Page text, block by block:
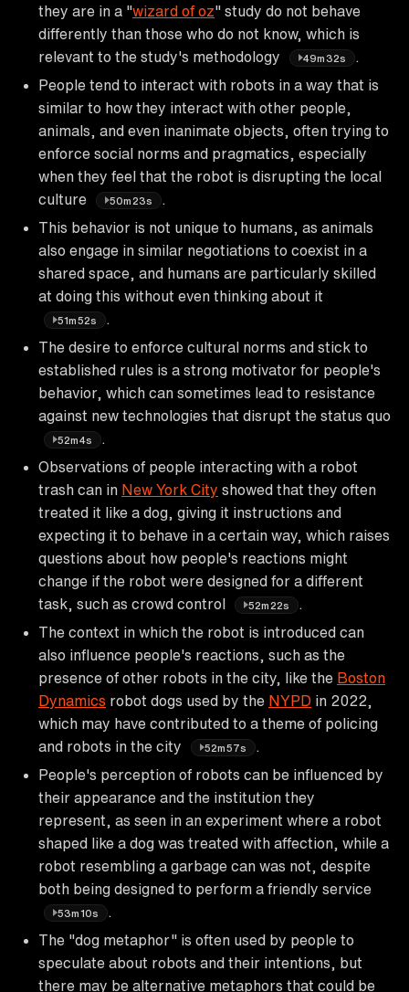
they are in a "wizard of oz" study do not behave
differently than those who do not know, which is
relevant to the study's methodology
49m32s
People tend to interact with robots in a way that is
similar to how they interact with other people,
animals, and even inanimate objects, often trying to
enforce social norms and pragmatics, especially
when they feel that the robot is disrupting the local
culture
50m23s
This behavior is not unique to humans, as animals
also engage in similar negotiations to coexist in a
shared space, and humans are particularly skilled
at doing this without even thinking about it
51m52s
The desire to enforce cultural norms and stick to
established rules is a strong motivator for people's
behavior, which can sometimes lead to resistance
against new technologies that disrupt the status quo
52m4s
Observations of people interacting with a robot
trash can in New York City showed that they often
treated it like a dog, giving it instructions and
expecting it to behave in a certain way, which raises
questions about how people's reactions might
change if the robot were designed for a different
task, such as crowd control
52m22s
The context in which the robot is introduced can
also influence people's reactions, such as the
presence of other robots in the city, like the Boston
Dynamics robot dogs used by the NYPD in 2022,
which may have contributed to a theme of policing
and robots in the city
52m57s
People's perception of robots can be influenced by
their appearance and the institution they
represent, as seen in an experiment where a robot
shaped like a dog was treated with affection, while a
robot resembling a garbage can was not, despite
both being designed to perform a friendly service
53m10s
The "dog metaphor" is often used by people to
speculate about robots and their intentions, but
there may be alternative metaphors that could be